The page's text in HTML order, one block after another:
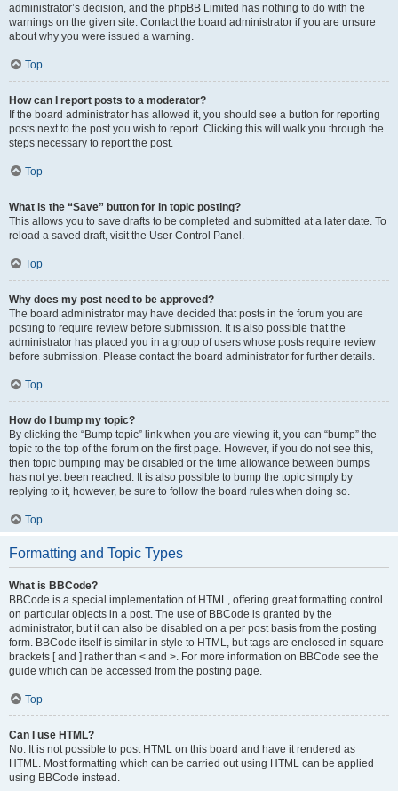
administrator’s decision, and the phpBB Limited has nothing to do with the
warnings on the given site. Contact the board administrator if you are unsure
about why you were issued a warning.
Top
How can I report posts to a moderator?
If the board administrator has allowed it, you should see a button for reporting
posts next to the post you wish to report. Clicking this will walk you through the
steps necessary to report the post.
Top
What is the “Save” button for in topic posting?
This allows you to save drafts to be completed and submitted at a later date. To
reload a saved draft, visit the User Control Panel.
Top
Why does my post need to be approved?
The board administrator may have decided that posts in the forum you are
posting to require review before submission. It is also possible that the
administrator has placed you in a group of users whose posts require review
before submission. Please contact the board administrator for further details.
Top
How do I bump my topic?
By clicking the “Bump topic” link when you are viewing it, you can “bump” the
topic to the top of the forum on the first page. However, if you do not see this,
then topic bumping may be disabled or the time allowance between bumps
has not yet been reached. It is also possible to bump the topic simply by
replying to it, however, be sure to follow the board rules when doing so.
Top
Formatting and Topic Types
What is BBCode?
BBCode is a special implementation of HTML, offering great formatting control
on particular objects in a post. The use of BBCode is granted by the
administrator, but it can also be disabled on a per post basis from the posting
form. BBCode itself is similar in style to HTML, but tags are enclosed in square
brackets [ and ] rather than < and >. For more information on BBCode see the
guide which can be accessed from the posting page.
Top
Can I use HTML?
No. It is not possible to post HTML on this board and have it rendered as
HTML. Most formatting which can be carried out using HTML can be applied
using BBCode instead.